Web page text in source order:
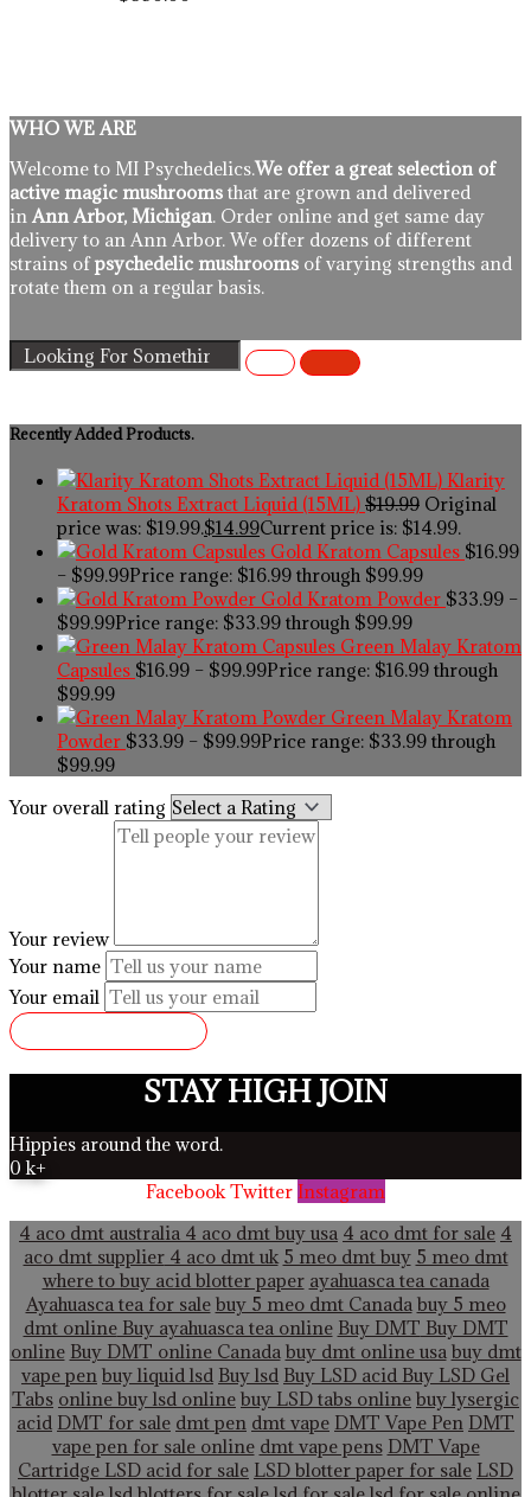
WHO WE ARE
Welcome to MI Psychedelics.We offer a great selection of
active magic mushrooms that are grown and delivered
in Ann Arbor, Michigan. Order online and get same day
delivery to an Ann Arbor. We offer dozens of different
strains ofpsychedelic mushrooms of varying strengths and
rotate them on a regular basis.
Recently Added Products.
Klarity
Kratom Shots Extract Liquid (15ML) $19.99 Original
price was: $19.99.$14.99Current price is: $14.99.
Gold Kratom Capsules $16.99
– $99.99Price range: $16.99 through $99.99
Gold Kratom Powder $33.99 –
$99.99Price range: $33.99 through $99.99
Green Malay Kratom
Capsules $16.99 – $99.99Price range: $16.99 through
$99.99
Green Malay Kratom
Powder $33.99 – $99.99Price range: $33.99 through
$99.99
Your overall rating
Your review
Your name
Your email
STAY HIGH JOIN
Hippies around the word.
0 k+
Facebook Twitter Instagram
4 aco dmt australia 4 aco dmt buy usa 4 aco dmt for sale 4
aco dmt supplier4 aco dmt uk 5 meo dmt buy 5 meo dmt
where to buy acid blotter paper ayahuasca tea canada
Ayahuasca tea for sale buy 5 meo dmt Canada buy 5 meo
dmt onlineBuy ayahuasca tea online Buy DMT Buy DMT
online Buy DMT online Canada buy dmt online usa buy dmt
vape pen buy liquid lsd Buy lsd Buy LSD acid Buy LSD Gel
Tabs online buy lsd online buy LSD tabs online buy lysergic
acid DMT for sale dmt pen dmt vape DMT Vape Pen DMT
vape pen for sale online dmt vape pens DMT Vape
Cartridge LSD acid for sale LSD blotter paper for sale LSD